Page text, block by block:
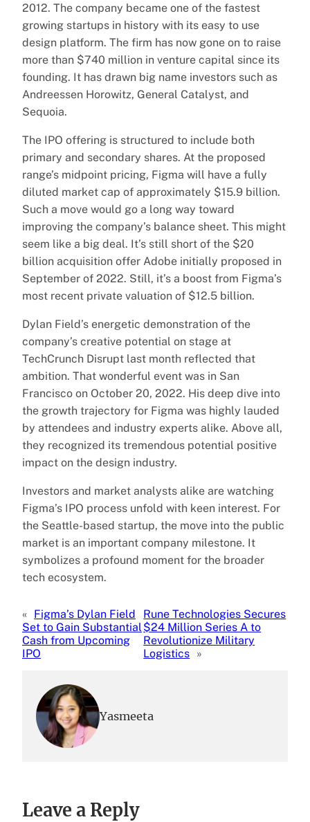
2012. The company became one of the fastest
growing startups in history with its easy to use
design platform. The firm has now gone on to raise
more than $740 million in venture capital since its
founding. It has drawn big name investors such as
Andreessen Horowitz, General Catalyst, and
Sequoia.
The IPO offering is structured to include both
primary and secondary shares. At the proposed
range’s midpoint pricing, Figma will have a fully
diluted market cap of approximately $15.9 billion.
Such a move would go a long way toward
improving the company’s balance sheet. This might
seem like a big deal. It’s still short of the $20
billion acquisition offer Adobe initially proposed in
September of 2022. Still, it’s a boost from Figma’s
most recent private valuation of $12.5 billion.
Dylan Field’s energetic demonstration of the
company’s creative potential on stage at
TechCrunch Disrupt last month reflected that
ambition. That wonderful event was in San
Francisco on October 20, 2022. His deep dive into
the growth trajectory for Figma was highly lauded
by attendees and industry experts alike. Above all,
they recognized its tremendous potential positive
impact on the design industry.
Investors and market analysts alike are watching
Figma’s IPO process unfold with keen interest. For
the Seattle-based startup, the move into the public
market is an important company milestone. It
symbolizes a profound moment for the broader
tech ecosystem.
« Figma’s Dylan Field
Set to Gain Substantial
Cash from Upcoming
IPO
Rune Technologies Secures
$24 Million Series A to
Revolutionize Military
Logistics »
Yasmeeta
Leave a Reply